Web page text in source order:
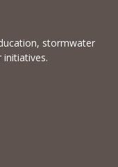
stormwater
initiatives.